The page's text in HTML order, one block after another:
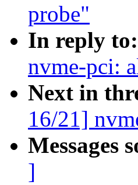
probe"
In reply to:
nvme-pci:
Next in
16/21]
Messages
]